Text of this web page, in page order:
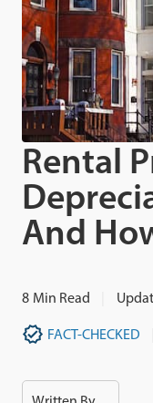
Rental
And
8 Min Read
FACT-CHECKED